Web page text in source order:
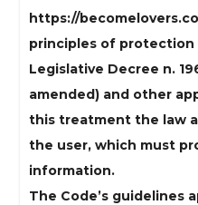
https://
principles of protection
Legislative Decree n.
amended) and other
this treatment the law
the user, which must
information.
The Code’s guidelines